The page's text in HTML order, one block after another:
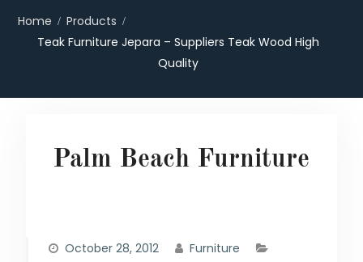
Home
Products
Teak Furniture Jepara – Suppliers Teak Wood High
Quality
Palm Beach Furniture
October 28, 2012
Furniture